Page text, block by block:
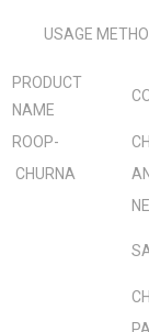
USAGE
PRODUCT
NAME
ROOP-
CHURNA